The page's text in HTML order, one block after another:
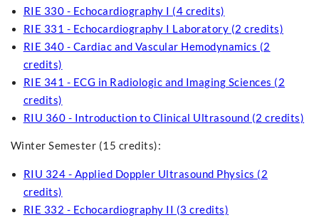
RIE 330 - Echocardiography I (4 credits)
RIE 331 - Echocardiography I Laboratory (2 credits)
RIE 340 - Cardiac and Vascular Hemodynamics (2
credits)
RIE 341 - ECG in Radiologic and Imaging Sciences (2
credits)
RIU 360 - Introduction to Clinical Ultrasound (2 credits)
Winter Semester (15 credits):
RIU 324 - Applied Doppler Ultrasound Physics (2
credits)
RIE 332 - Echocardiography II (3 credits)